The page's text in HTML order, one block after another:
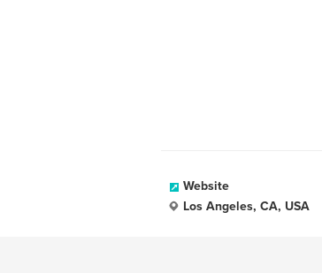
Website
Los Angeles, CA, USA